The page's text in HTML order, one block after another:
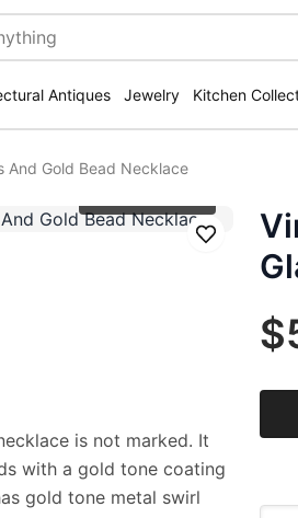
Antiques Jewelry Kitchen
And Gold Bead Necklace
Save
is not marked. It
with a gold tone coating
gold tone metal swirl